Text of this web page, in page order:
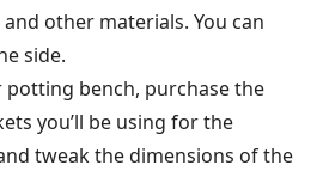
other materials. You can
side.
bench, purchase the
you’ll be using for the
tweak the dimensions of the